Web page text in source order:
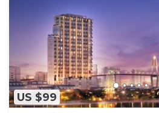
US $99